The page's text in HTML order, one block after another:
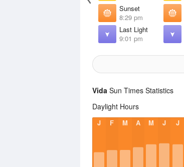
Sunset
8:29 pm
Last Light
9:01 pm
Vida Sun Times Statistics
Daylight Hours
J F M A M J J